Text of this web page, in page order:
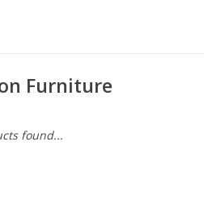
Furniture
found...